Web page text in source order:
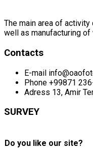
The main area of
well as manufacturing
Contacts
E-mail
Phone +99871
Adress 13, Amir
SURVEY
Do you like our site?